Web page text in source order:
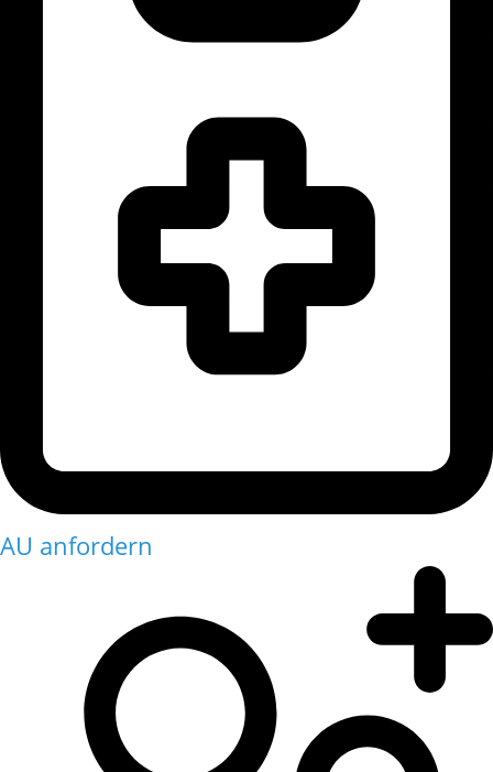
AU anfordern